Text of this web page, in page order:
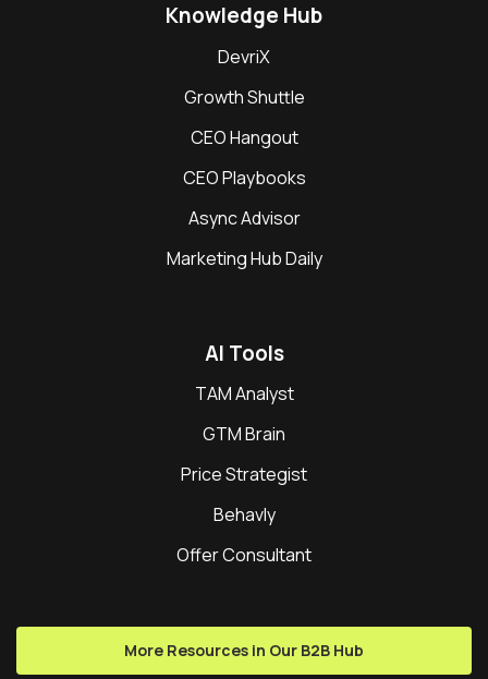
Knowledge Hub
DevriX
Growth Shuttle
CEO Hangout
CEO Playbooks
Async Advisor
Marketing Hub Daily
AI Tools
TAM Analyst
GTM Brain
Price Strategist
Behavly
Offer Consultant
More Resources in Our B2B Hub